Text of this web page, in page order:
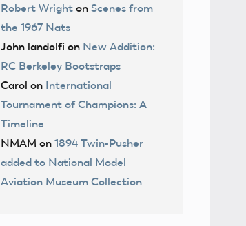
Robert Wright on Scenes from
the 1967 Nats
John landolfi on New Addition:
RC Berkeley Bootstraps
Carol on International
Tournament of Champions: A
Timeline
NMAM on 1894 Twin-Pusher
added to National Model
Aviation Museum Collection